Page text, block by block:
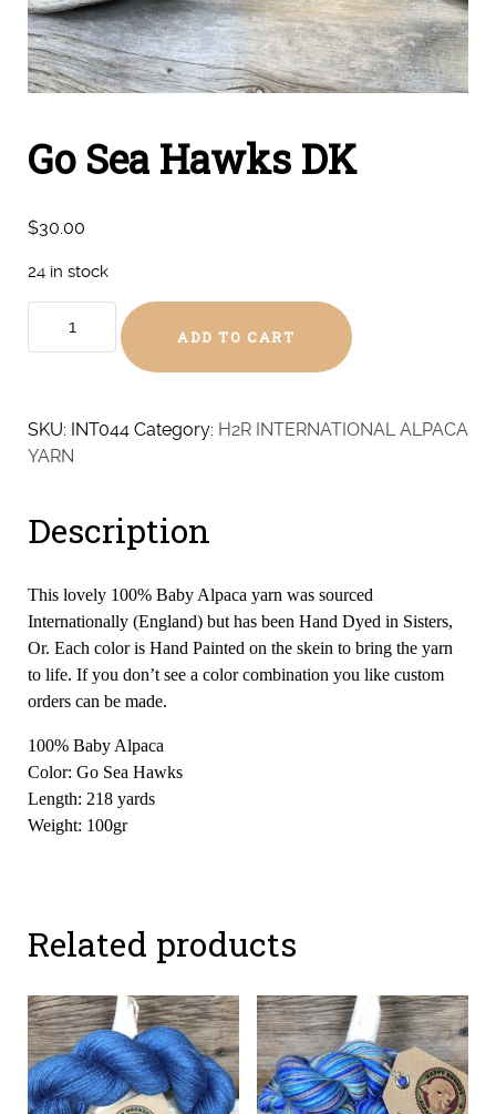
Go Sea Hawks DK
$30.00
24 in stock
quantity
ADD TO CART
SKU: INT044 Category: H2R INTERNATIONAL ALPACA
YARN
Description
This lovely 100% Baby Alpaca yarn was sourced
Internationally (England) but has been Hand Dyed in Sisters,
Or. Each color is Hand Painted on the skein to bring the yarn
to life. If you don’t see a color combination you like custom
orders can be made.
100% Baby Alpaca
Color: Go Sea Hawks
Length: 218 yards
Weight: 100gr
Related products